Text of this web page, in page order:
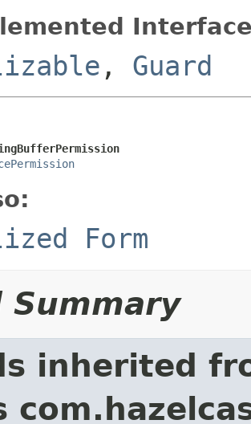
, Guard
Form
Summary
inherited